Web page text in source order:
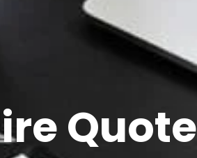
Quote